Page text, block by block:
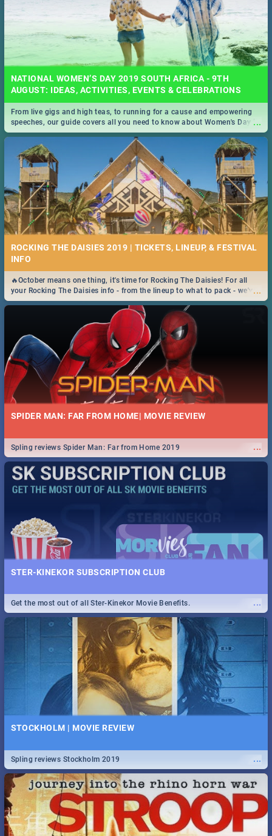
NATIONAL WOMEN’S DAY 2019 SOUTH AFRICA - 9TH
AUGUST: IDEAS, ACTIVITIES, EVENTS & CELEBRATIONS
...
From live gigs and high teas, to running for a cause and empowering
speeches, our guide covers all you need to know about Women's Day in
South Africa 2019!
ROCKING THE DAISIES 2019 | TICKETS, LINEUP, & FESTIVAL
INFO
...
🔥October means one thing, it's time for Rocking The Daisies! For all
your Rocking The Daisies info - from the lineup to what to pack - we've
got you covered.🔥
SPIDER MAN: FAR FROM HOME| MOVIE REVIEW
...
Spling reviews Spider Man: Far from Home 2019
STER-KINEKOR SUBSCRIPTION CLUB
...
Get the most out of all Ster-Kinekor Movie Benefits.
STOCKHOLM | MOVIE REVIEW
...
Spling reviews Stockholm 2019